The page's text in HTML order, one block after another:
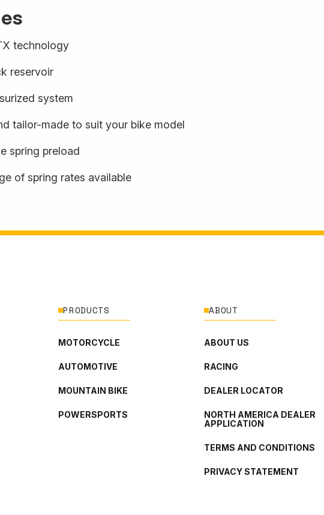
technology
reservoir
system
tailor-made to suit your bike model
spring preload
of spring rates available
PRODUCTS
MOTORCYCLE
AUTOMOTIVE
MOUNTAIN BIKE
POWERSPORTS
ABOUT
ABOUT US
RACING
DEALER LOCATOR
NORTH AMERICA DEALER
APPLICATION
TERMS AND CONDITIONS
PRIVACY STATEMENT